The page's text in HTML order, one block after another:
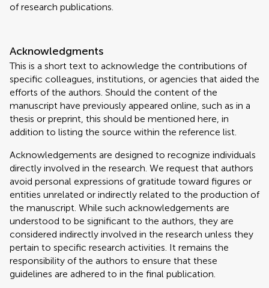
of research publications.
Acknowledgments
This is a short text to acknowledge the contributions of
specific colleagues, institutions, or agencies that aided the
efforts of the authors. Should the content of the
manuscript have previously appeared online, such as in a
thesis or preprint, this should be mentioned here, in
addition to listing the source within the reference list.
Acknowledgements are designed to recognize individuals
directly involved in the research. We request that authors
avoid personal expressions of gratitude toward figures or
entities unrelated or indirectly related to the production of
the manuscript. While such acknowledgements are
understood to be significant to the authors, they are
considered indirectly involved in the research unless they
pertain to specific research activities. It remains the
responsibility of the authors to ensure that these
guidelines are adhered to in the final publication.